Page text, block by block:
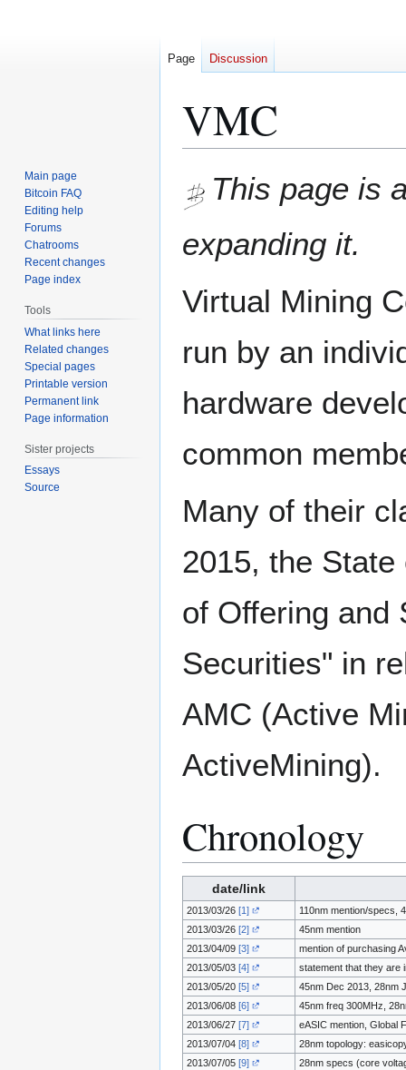
VMC
to
navigation
to
search
This page is
expanding it.
Virtual Mining
run by an
hardware
common
Many of their
2015, the
of Offering and
Securities" in
AMC (Active
ActiveMining).
Chronology
date/link
2013/03/26 [1]
110nm mention/specs,
2013/03/26 [2]
45nm mention
2013/04/09 [3]
mention of purchasing
2013/05/03 [4]
statement that they are
2013/05/20 [5]
45nm Dec 2013, 28nm
2013/06/08 [6]
45nm freq 300MHz,
2013/06/27 [7]
eASIC mention, Global
2013/07/04 [8]
28nm topology:
2013/07/05 [9]
28nm specs (core
Page Discussion
Main page
Bitcoin FAQ
Editing help
Forums
Chatrooms
Recent changes
Page index
Tools
What links here
Related changes
Special pages
Printable version
Permanent link
Page information
Sister projects
Essays
Source